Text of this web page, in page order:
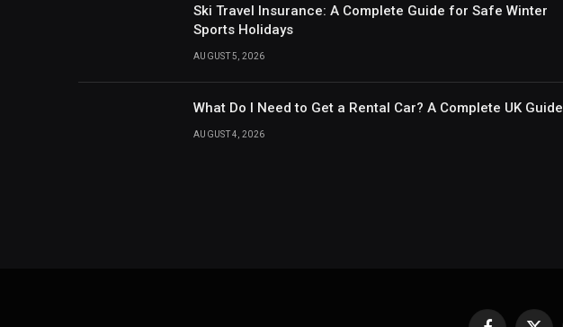
Ski Travel Insurance: A Complete Guide for Safe Winter
Sports Holidays
AUGUST 5, 2026
What Do I Need to Get a Rental Car? A Complete UK Guide
AUGUST 4, 2026